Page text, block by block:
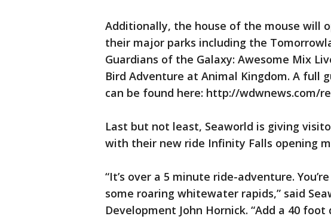
Additionally, the house of the mouse will
their major parks including the
Guardians of the Galaxy: Awesome Mix
Bird Adventure at Animal Kingdom. A full
can be found here: http://wdwnews.com/
Last but not least, Seaworld is giving
with their new ride Infinity Falls opening
“It’s over a 5 minute ride-adventure.
some roaring whitewater rapids,” said
Development John Hornick. “Add a 40